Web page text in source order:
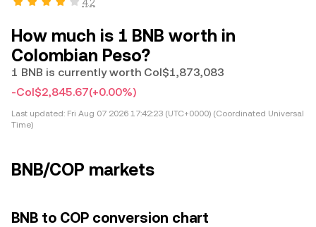
How much is 1 BNB worth in
Colombian Peso?
1 BNB is currently worth Col$1,873,083
-Col$2,845.67(+0.00%)
Last updated: Fri Aug 07 2026 17:42:23 (UTC+0000) (Coordinated Universal
Time)
BNB/COP markets
BNB to COP conversion chart